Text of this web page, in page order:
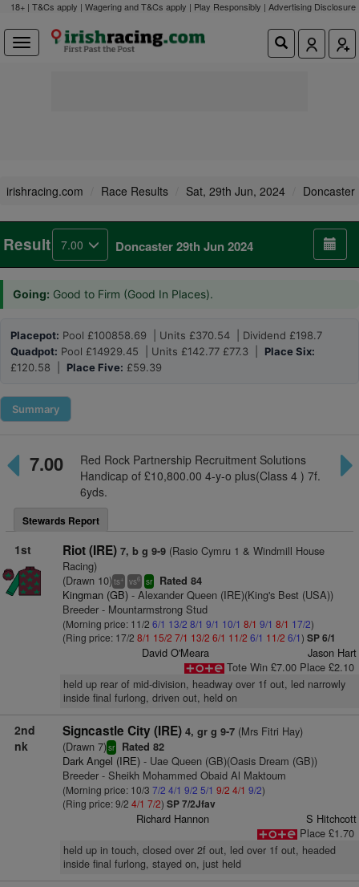
18+ | T&Cs apply | Wagering and T&Cs apply | Play Responsibly | Advertising Disclosure
irishracing.com Race Results Sat, 29th Jun, 2024 Doncaster
Result 7.00 Doncaster 29th Jun 2024
Going: Good to Firm (Good In Places).
Placepot: Pool £100858.69 | Units £370.54 | Dividend £198.7
Quadpot: Pool £14929.45 | Units £142.77 £77.3 | Place Six:
£120.58 | Place Five: £59.39
Summary
7.00
Red Rock Partnership Recruitment Solutions
Handicap of £10,800.00 4-y-o plus(Class 4 ) 7f.
6yds.
Stewards Report
1st Riot (IRE) 7, b g 9-9(Rasio Cymru 1 & Windmill House
Racing)
(Drawn 10)ts+ vs6 sr Rated 84
Kingman (GB)- Alexander Queen (IRE)(King's Best (USA))
Breeder - Mountarmstrong Stud
(Morning price: 11/2 6/1 13/2 8/1 9/1 10/1 8/1 9/1 8/1 17/2)
(Ring price: 17/2 8/1 15/2 7/1 13/2 6/1 11/2 6/1 11/2 6/1) SP 6/1
David O'Meara
Jason Hart
Tote Win £7.00 Place £2.10
held up rear of mid-division, headway over 1f out, led narrowly
inside final furlong, driven out, held on
2nd
nk
Signcastle City (IRE) 4, gr g 9-7(Mrs Fitri Hay)
(Drawn 7)sr Rated 82
Dark Angel (IRE)- Uae Queen (GB)(Oasis Dream (GB))
Breeder - Sheikh Mohammed Obaid Al Maktoum
(Morning price: 10/3 7/2 4/1 9/2 5/1 9/2 4/1 9/2)
(Ring price: 9/2 4/1 7/2) SP 7/2Jfav
Richard Hannon
S Hitchcott
Place £1.70
held up in touch, closed over 2f out, led over 1f out, headed
inside final furlong, stayed on, just held